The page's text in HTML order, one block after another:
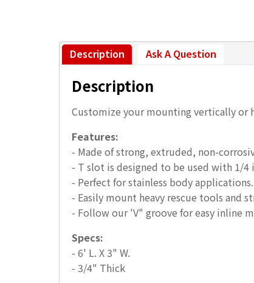
Description Ask A Question
Description
Customize your mounting vertically or
Features:
- Made of strong, extruded, non-
- T slot is designed to be used with 1/4
- Perfect for stainless body applications.
- Easily mount heavy rescue tools and
- Follow our 'V" groove for easy inline
Specs:
- 6' L. X 3" W.
- 3/4" Thick